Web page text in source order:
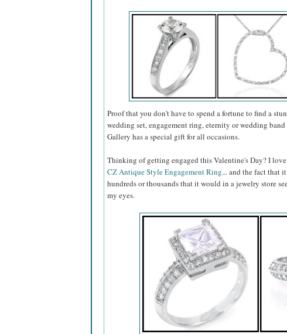
Proof that you don't have to spend a fortune to find a
wedding set, engagement ring, eternity or wedding
Gallery has a special gift for all occasions.
Thinking of getting engaged this Valentine's Day? I
CZ Antique Style Engagement Ring... and the fact that
hundreds or thousands that it would in a jewelry store
my eyes.